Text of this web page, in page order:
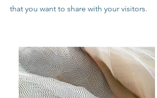
that you want to share with your visitors.